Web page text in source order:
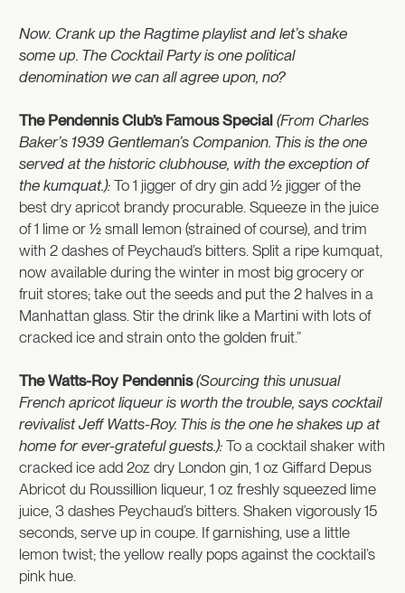
Now. Crank up the Ragtime playlist and let’s shake
some up. The Cocktail Party is one political
denomination we can all agree upon, no?
The Pendennis Club’s Famous Special (From Charles
Baker’s 1939 Gentleman’s Companion. This is the one
served at the historic clubhouse, with the exception of
the kumquat.): To 1 jigger of dry gin add ½ jigger of the
best dry apricot brandy procurable. Squeeze in the juice
of 1 lime or ½ small lemon (strained of course), and trim
with 2 dashes of Peychaud’s bitters. Split a ripe kumquat,
now available during the winter in most big grocery or
fruit stores; take out the seeds and put the 2 halves in a
Manhattan glass. Stir the drink like a Martini with lots of
cracked ice and strain onto the golden fruit.”
The Watts-Roy Pendennis(Sourcing this unusual
French apricot liqueur is worth the trouble, says cocktail
revivalist Jeff Watts-Roy. This is the one he shakes up at
home for ever-grateful guests.): To a cocktail shaker with
cracked ice add 2oz dry London gin, 1 oz Giffard Depus
Abricot du Roussillion liqueur, 1 oz freshly squeezed lime
juice, 3 dashes Peychaud’s bitters. Shaken vigorously 15
seconds, serve up in coupe. If garnishing, use a little
lemon twist; the yellow really pops against the cocktail’s
pink hue.